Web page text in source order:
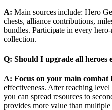
A: Main sources include: Hero
chests, alliance contributions,
bundles. Participate in every
collection.
Q: Should I upgrade all heroes
A: Focus on your main combat
effectiveness. After reaching
you can spread resources to
provides more value than multiple